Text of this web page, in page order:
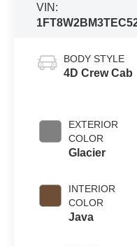
VIN:
BODY STYLE
4D Crew Cab
EXTERIOR
COLOR
Glacier
INTERIOR
COLOR
Java